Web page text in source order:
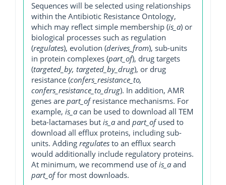
Sequences will be selected using relationships
within the Antibiotic Resistance Ontology,
which may reflect simple membership (is_a) or
biological processes such as regulation
(regulates), evolution (derives_from), sub-units
in protein complexes (part_of), drug targets
(targeted_by, targeted_by_drug), or drug
resistance (confers_resistance_to,
confers_resistance_to_drug). In addition, AMR
genes are part_ofresistance mechanisms. For
example, is_a can be used to download all TEM
beta-lactamases but is_a and part_ofused to
download all efflux proteins, including sub-
units. Adding regulates to an efflux search
would additionally include regulatory proteins.
At minimum, we recommend use ofis_a and
part_offor most downloads.